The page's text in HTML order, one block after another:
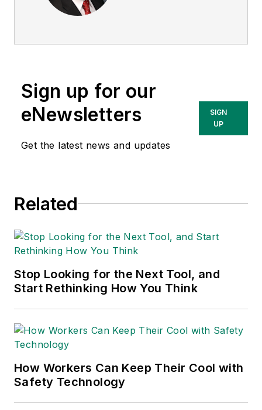
American Chain of
Sparkman
Consulting, a
Washington, D.C.
area public relations
industry relations for
Warehouse Logistics
Association.
Sparkman has also
been a freelance
transportation. He
president of
communications for
the American Moving
Sign up for our
eNewsletters
Get the latest news and updates
SIGN
UP
Related
Stop Looking for the Next Tool, and
Start Rethinking How You Think
How Workers Can Keep Their Cool with
Safety Technology